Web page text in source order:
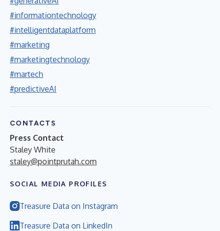
#informationtechnology
#intelligentdataplatform
#marketing
#marketingtechnology
#martech
#predictiveAI
CONTACTS
Press Contact
Staley White
staley@pointprutah.com
SOCIAL MEDIA PROFILES
Treasure Data on Instagram
Treasure Data on LinkedIn